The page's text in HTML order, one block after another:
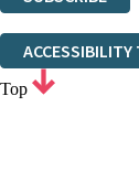
ACCESSIBILITY
Top